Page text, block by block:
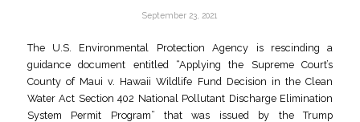
September 23, 2021
The U.S. Environmental Protection Agency is rescinding a
guidance document entitled “Applying the Supreme Court’s
County of Maui v. Hawaii Wildlife Fund Decision in the Clean
Water Act Section 402 National Pollutant Discharge Elimination
System Permit Program” that was issued by the Trump